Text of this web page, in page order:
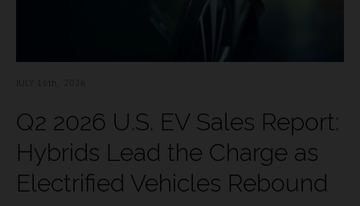
Q2 2026 U.S. EV Sales Report:
Hybrids Lead the Charge as
Electrified Vehicles Rebound